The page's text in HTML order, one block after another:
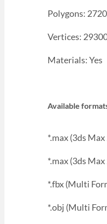
Polygons:
Vertices:
Materials: Yes
Available
*.max (3ds
*.max (3ds
*.fbx (Multi
*.obj (Multi